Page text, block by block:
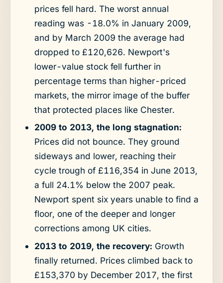
prices fell hard. The worst annual
reading was -18.0% in January 2009,
and by March 2009 the average had
dropped to £120,626. Newport's
lower-value stock fell further in
percentage terms than higher-priced
markets, the mirror image of the buffer
that protected places like Chester.
2009 to 2013, the long stagnation:
Prices did not bounce. They ground
sideways and lower, reaching their
cycle trough of £116,354 in June 2013,
a full 24.1% below the 2007 peak.
Newport spent six years unable to find a
floor, one of the deeper and longer
corrections among UK cities.
2013 to 2019, the recovery: Growth
finally returned. Prices climbed back to
£153,370 by December 2017, the first